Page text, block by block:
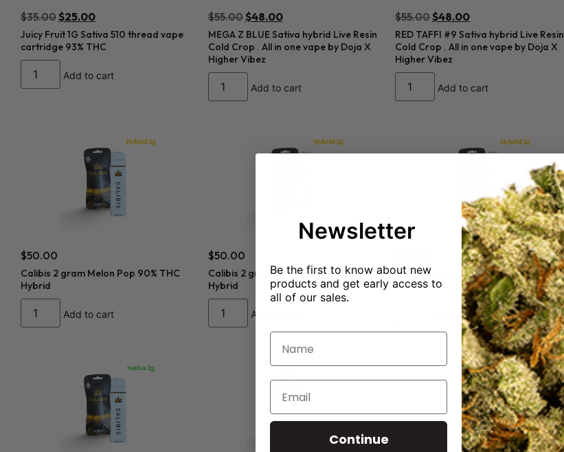
$35.00$25.00
Juicy Fruit 1G Sativa 510 thread vape
cartridge 93% THC
Add to cart
$55.00$48.00
MEGA Z BLUE Sativa hybrid Live Resin
Cold Crop . All in one vape by Doja X
Higher Vibez
Add to cart
$55.00$48.00
RED TAFFI #9 Sativa hybrid Live Resin
Cold Crop . All in one vape by Doja X
Higher Vibez
Add to cart
$50.00
Calibis 2 gram Melon Pop 90% THC
Hybrid
Add to cart
$50.00
Calibis 2 gram Sour Kush 92% THC
Hybrid
Add to cart
Calibis 2 gram Mango Pine 91% THC
Hybrid
Add to cart
Newsletter
Be the first to know about new
products and get early access to
all of our sales.
Continue